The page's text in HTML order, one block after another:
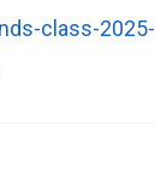
class-